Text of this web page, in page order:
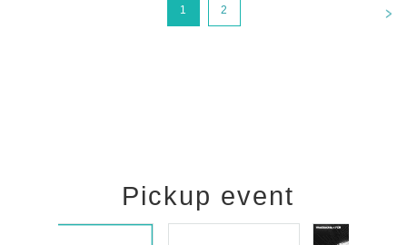
1 2
Pickup event